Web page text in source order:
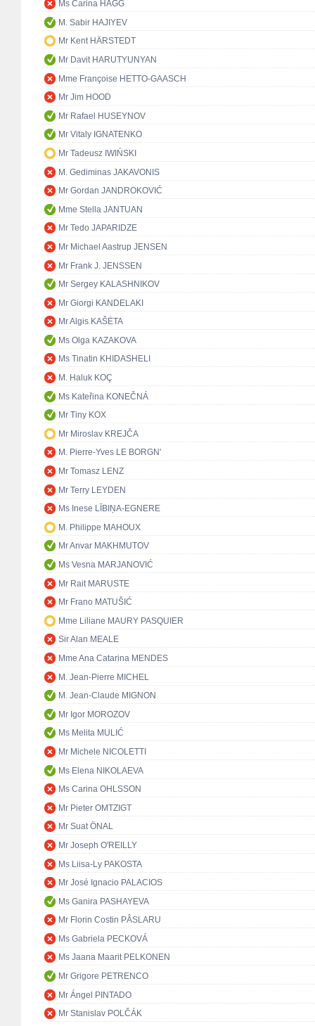
Ms Carina HÄGG
M. Sabir HAJIYEV
Mr Kent HÄRSTEDT
Mr Davit HARUTYUNYAN
Mme Françoise HETTO-GAASCH
Mr Jim HOOD
Mr Rafael HUSEYNOV
Mr Vitaly IGNATENKO
Mr Tadeusz IWIŃSKI
M. Gediminas JAKAVONIS
Mr Gordan JANDROKOVIĆ
Mme Stella JANTUAN
Mr Tedo JAPARIDZE
Mr Michael Aastrup JENSEN
Mr Frank J. JENSSEN
Mr Sergey KALASHNIKOV
Mr Giorgi KANDELAKI
Mr Algis KAŠĖTA
Ms Olga KAZAKOVA
Ms Tinatin KHIDASHELI
M. Haluk KOÇ
Ms Kateřina KONEČNÁ
Mr Tiny KOX
Mr Miroslav KREJČA
M. Pierre-Yves LE BORGN'
Mr Tomasz LENZ
Mr Terry LEYDEN
Ms Inese LĪBIŅA-EGNERE
M. Philippe MAHOUX
Mr Anvar MAKHMUTOV
Ms Vesna MARJANOVIĆ
Mr Rait MARUSTE
Mr Frano MATUŠIĆ
Mme Liliane MAURY PASQUIER
Sir Alan MEALE
Mme Ana Catarina MENDES
M. Jean-Pierre MICHEL
M. Jean-Claude MIGNON
Mr Igor MOROZOV
Ms Melita MULIĆ
Mr Michele NICOLETTI
Ms Elena NIKOLAEVA
Ms Carina OHLSSON
Mr Pieter OMTZIGT
Mr Suat ÖNAL
Mr Joseph O'REILLY
Ms Liisa-Ly PAKOSTA
Mr José Ignacio PALACIOS
Ms Ganira PASHAYEVA
Mr Florin Costin PÂSLARU
Ms Gabriela PECKOVÁ
Ms Jaana Maarit PELKONEN
Mr Grigore PETRENCO
Mr Ángel PINTADO
Mr Stanislav POLČÁK